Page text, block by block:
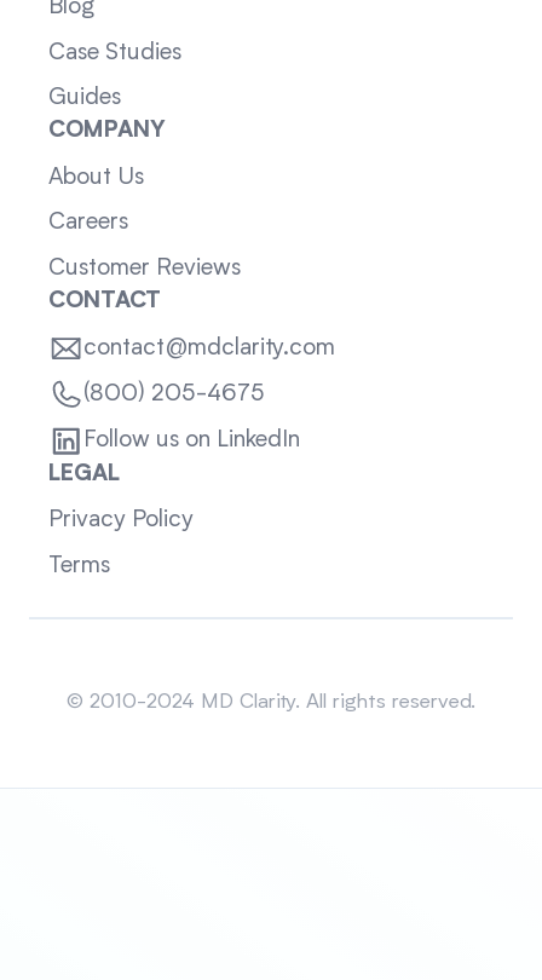
Blog
Case Studies
Guides
COMPANY
About Us
Careers
Customer Reviews
CONTACT
contact@mdclarity.com
(800) 205-4675
Follow us on LinkedIn
LEGAL
Privacy Policy
Terms
© 2010-2024 MD Clarity. All rights reserved.